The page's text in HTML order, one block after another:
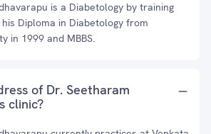
is a Diabetology by training
Diploma in Diabetology from
in 1999 and MBBS.
of Dr. Seetharam
clinic?